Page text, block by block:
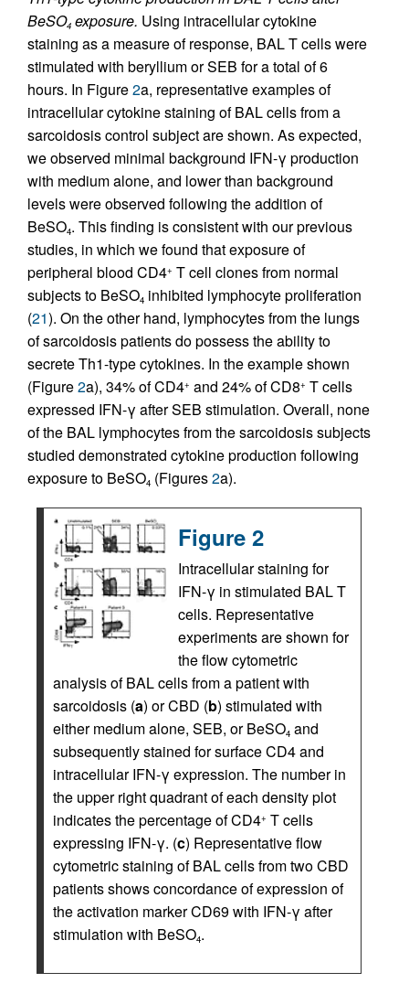
BeSO4 exposure. Using intracellular cytokine
staining as a measure of response, BAL T cells were
stimulated with beryllium or SEB for a total of 6
hours. In Figure2a, representative examples of
intracellular cytokine staining of BAL cells from a
sarcoidosis control subject are shown. As expected,
we observed minimal background IFN-γ production
with medium alone, and lower than background
levels were observed following the addition of
BeSO4. This finding is consistent with our previous
studies, in which we found that exposure of
peripheral blood CD4+ T cell clones from normal
subjects to BeSO4 inhibited lymphocyte proliferation
(21). On the other hand, lymphocytes from the lungs
of sarcoidosis patients do possess the ability to
secrete Th1-type cytokines. In the example shown
(Figure2a), 34% of CD4+ and 24% of CD8+ T cells
expressed IFN-γ after SEB stimulation. Overall, none
of the BAL lymphocytes from the sarcoidosis subjects
studied demonstrated cytokine production following
exposure to BeSO4 (Figures2a).
Figure 2
Intracellular staining for
IFN-γ in stimulated BAL T
cells. Representative
experiments are shown for
the flow cytometric
analysis of BAL cells from a patient with
sarcoidosis (a) or CBD (b) stimulated with
either medium alone, SEB, or BeSO4 and
subsequently stained for surface CD4 and
intracellular IFN-γ expression. The number in
the upper right quadrant of each density plot
indicates the percentage of CD4+ T cells
expressing IFN-γ. (c) Representative flow
cytometric staining of BAL cells from two CBD
patients shows concordance of expression of
the activation marker CD69 with IFN-γ after
stimulation with BeSO4.